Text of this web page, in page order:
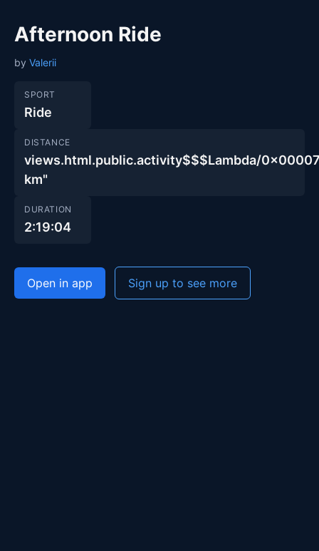
Afternoon Ride
by Valerii
SPORT
Ride
DISTANCE
views.html.public.activity$$$Lambda/
km"
DURATION
2:19:04
Open in app Sign up to see more